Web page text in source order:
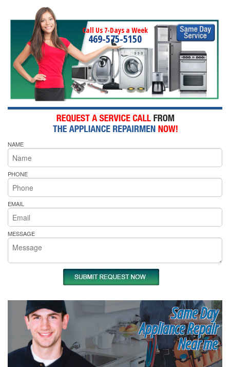
Call Us 7-Days a Week
469-575-5150
NAME
PHONE
EMAIL
MESSAGE
Same Day
Appliance Repair
Near me